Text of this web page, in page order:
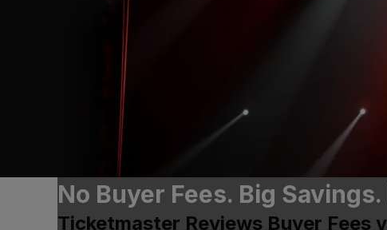
No Buyer Fees. Big Savings.
Ticketmaster Reviews Buyer Fees